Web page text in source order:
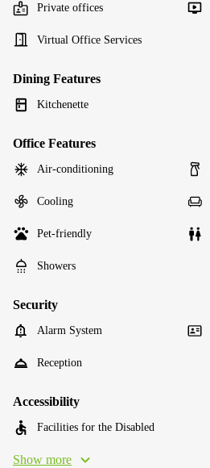
Private offices
Virtual Office Services
Dining Features
Kitchenette
Office Features
Air-conditioning
Cooling
Pet-friendly
Showers
Security
Alarm System
Reception
Accessibility
Facilities for the Disabled
Show more